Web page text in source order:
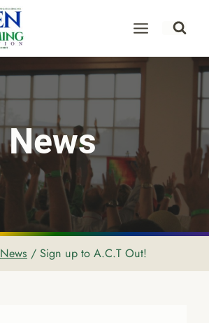
News
News / Sign up to A.C.T Out!